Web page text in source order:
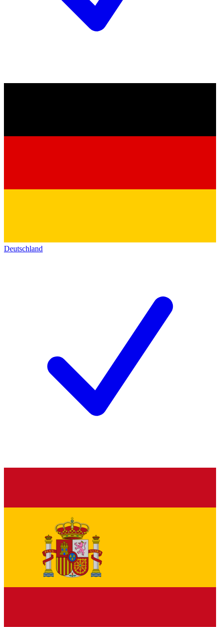
Deutschland